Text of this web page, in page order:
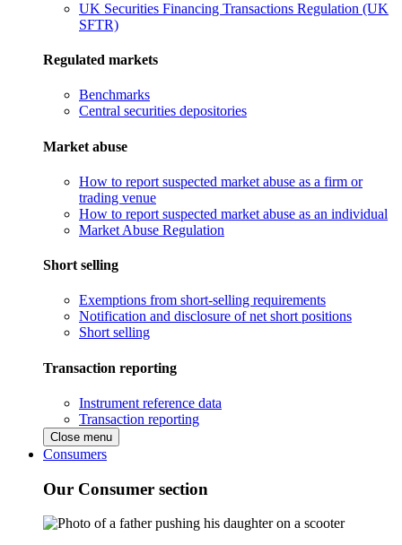
UK Securities Financing Transactions Regulation (UK
SFTR)
Regulated markets
Benchmarks
Central securities depositories
Market abuse
How to report suspected market abuse as a firm or
trading venue
How to report suspected market abuse as an individual
Market Abuse Regulation
Short selling
Exemptions from short-selling requirements
Notification and disclosure of net short positions
Short selling
Transaction reporting
Instrument reference data
Transaction reporting
Close menu
Consumers
Our Consumer section